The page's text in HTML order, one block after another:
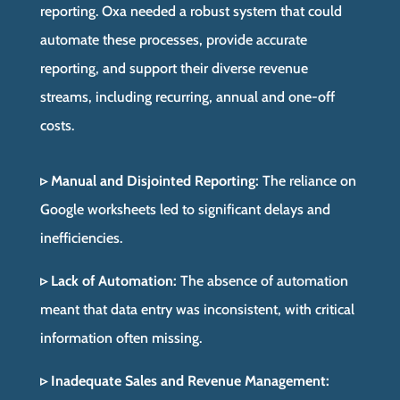
reporting. Oxa needed a robust system that could
automate these processes, provide accurate
reporting, and support their diverse revenue
streams, including recurring, annual and one-off
costs.
▹ Manual and Disjointed Reporting: The reliance on
Google worksheets led to significant delays and
inefficiencies.
▹ Lack of Automation: The absence of automation
meant that data entry was inconsistent, with critical
information often missing.
▹ Inadequate Sales and Revenue Management: